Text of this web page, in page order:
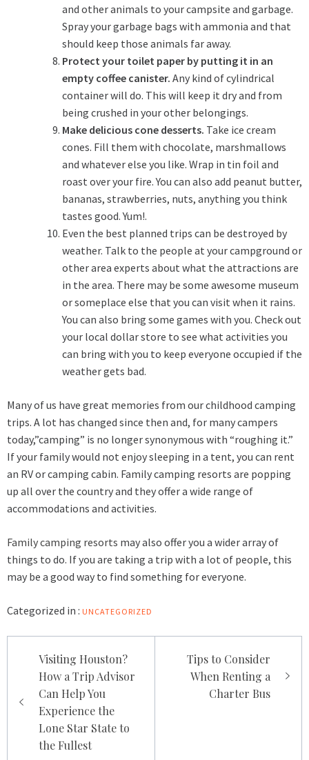
and other animals to your campsite and garbage.
Spray your garbage bags with ammonia and that
should keep those animals far away.
Protect your toilet paper by putting it in an
empty coffee canister. Any kind of cylindrical
container will do. This will keep it dry and from
being crushed in your other belongings.
Make delicious cone desserts. Take ice cream
cones. Fill them with chocolate, marshmallows
and whatever else you like. Wrap in tin foil and
roast over your fire. You can also add peanut butter,
bananas, strawberries, nuts, anything you think
tastes good. Yum!.
Even the best planned trips can be destroyed by
weather. Talk to the people at your campground or
other area experts about what the attractions are
in the area. There may be some awesome museum
or someplace else that you can visit when it rains.
You can also bring some games with you. Check out
your local dollar store to see what activities you
can bring with you to keep everyone occupied if the
weather gets bad.
Many of us have great memories from our childhood camping
trips. A lot has changed since then and, for many campers
today,”camping” is no longer synonymous with “roughing it.”
If your family would not enjoy sleeping in a tent, you can rent
an RV or camping cabin. Family camping resorts are popping
up all over the country and they offer a wide range of
accommodations and activities.
Family camping resorts may also offer you a wider array of
things to do. If you are taking a trip with a lot of people, this
may be a good way to find something for everyone.
Categorized in : UNCATEGORIZED
navigation
Visiting Houston?
How a Trip Advisor
Can Help You
Experience the
Lone Star State to
the Fullest
Tips to Consider
When Renting a
Charter Bus